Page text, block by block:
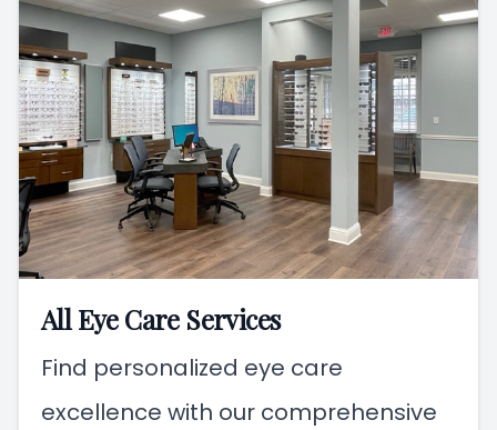
All Eye Care Services
Find personalized eye care
excellence with our comprehensive